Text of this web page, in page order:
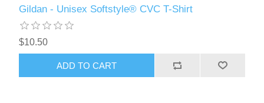
Gildan - Unisex Softstyle® CVC T-Shirt
$10.50
ADD TO CART